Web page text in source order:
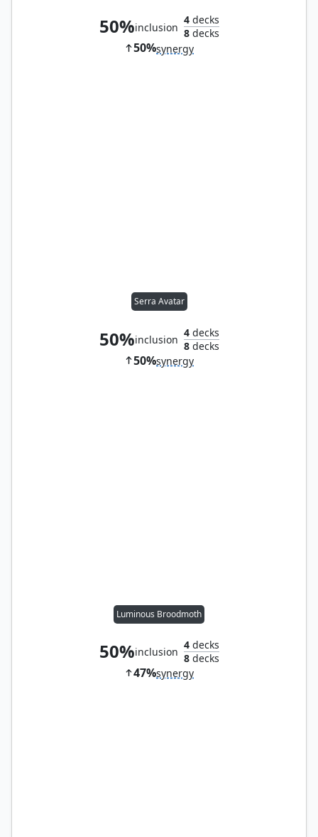
50%inclusion
4decks
8decks
50%synergy
Serra Avatar
50%inclusion
4decks
8decks
50%synergy
Luminous Broodmoth
50%inclusion
4decks
8decks
47%synergy